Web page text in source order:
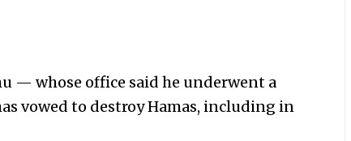
— whose office said he underwent a
vowed to destroy Hamas, including in